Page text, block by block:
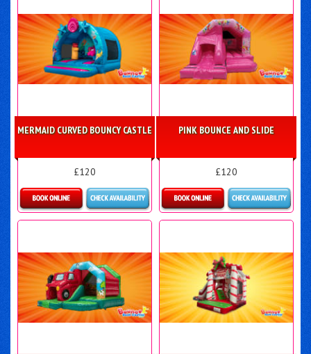
MERMAID CURVED BOUNCY CASTLE
£120
Details & Bookings
PINK BOUNCE AND SLIDE
£120
Details & Bookings